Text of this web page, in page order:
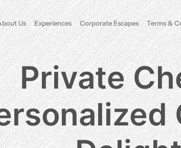
Us Experiences Corporate Escapes Terms &
Private